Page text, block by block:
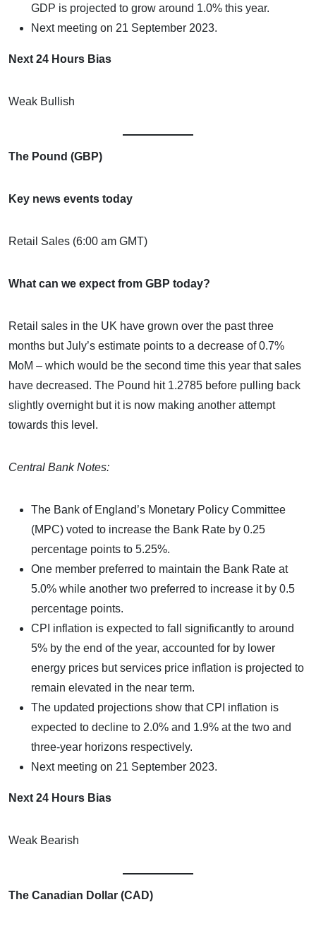
GDP is projected to grow around 1.0% this year.
Next meeting on 21 September 2023.
Next 24 Hours Bias
Weak Bullish
The Pound (GBP)
Key news events today
Retail Sales (6:00 am GMT)
What can we expect from GBP today?
Retail sales in the UK have grown over the past three
months but July’s estimate points to a decrease of 0.7%
MoM – which would be the second time this year that sales
have decreased. The Pound hit 1.2785 before pulling back
slightly overnight but it is now making another attempt
towards this level.
Central Bank Notes:
The Bank of England’s Monetary Policy Committee
(MPC) voted to increase the Bank Rate by 0.25
percentage points to 5.25%.
One member preferred to maintain the Bank Rate at
5.0% while another two preferred to increase it by 0.5
percentage points.
CPI inflation is expected to fall significantly to around
5% by the end of the year, accounted for by lower
energy prices but services price inflation is projected to
remain elevated in the near term.
The updated projections show that CPI inflation is
expected to decline to 2.0% and 1.9% at the two and
three-year horizons respectively.
Next meeting on 21 September 2023.
Next 24 Hours Bias
Weak Bearish
The Canadian Dollar (CAD)